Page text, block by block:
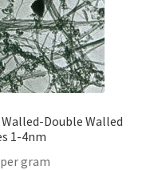
Double Walled
1-4nm
gram